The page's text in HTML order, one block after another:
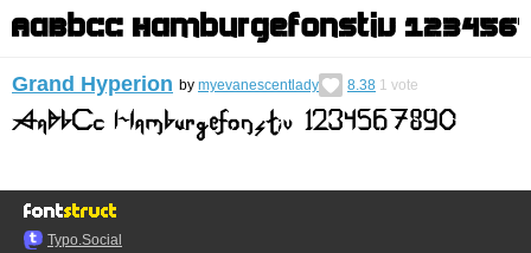
Grand Hyperion by myevanescentlady 8.38 1 vote
Typo.Social